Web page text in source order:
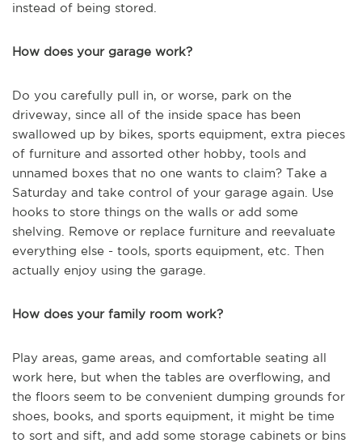
instead of being stored.
How does your garage work?
Do you carefully pull in, or worse, park on the
driveway, since all of the inside space has been
swallowed up by bikes, sports equipment, extra pieces
of furniture and assorted other hobby, tools and
unnamed boxes that no one wants to claim? Take a
Saturday and take control of your garage again. Use
hooks to store things on the walls or add some
shelving. Remove or replace furniture and reevaluate
everything else - tools, sports equipment, etc. Then
actually enjoy using the garage.
How does your family room work?
Play areas, game areas, and comfortable seating all
work here, but when the tables are overflowing, and
the floors seem to be convenient dumping grounds for
shoes, books, and sports equipment, it might be time
to sort and sift, and add some storage cabinets or bins